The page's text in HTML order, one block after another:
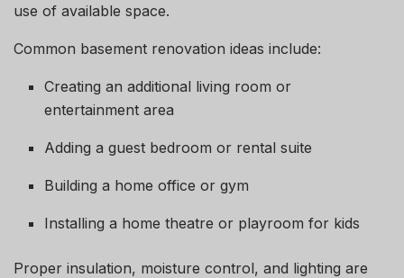
use of available space.
Common basement renovation ideas include:
Creating an additional living room or
entertainment area
Adding a guest bedroom or rental suite
Building a home office or gym
Installing a home theatre or playroom for kids
Proper insulation, moisture control, and lighting are